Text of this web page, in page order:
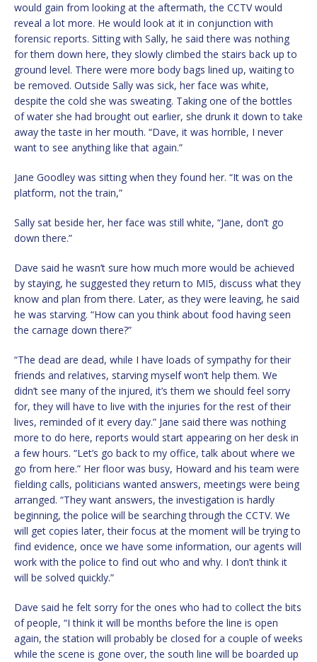
would gain from looking at the aftermath, the CCTV would
reveal a lot more. He would look at it in conjunction with
forensic reports. Sitting with Sally, he said there was nothing
for them down here, they slowly climbed the stairs back up to
ground level. There were more body bags lined up, waiting to
be removed. Outside Sally was sick, her face was white,
despite the cold she was sweating. Taking one of the bottles
of water she had brought out earlier, she drunk it down to take
away the taste in her mouth. “Dave, it was horrible, I never
want to see anything like that again.”
Jane Goodley was sitting when they found her. “It was on the
platform, not the train,”
Sally sat beside her, her face was still white, “Jane, don’t go
down there.”
Dave said he wasn’t sure how much more would be achieved
by staying, he suggested they return to MI5, discuss what they
know and plan from there. Later, as they were leaving, he said
he was starving. “How can you think about food having seen
the carnage down there?”
“The dead are dead, while I have loads of sympathy for their
friends and relatives, starving myself won’t help them. We
didn’t see many of the injured, it’s them we should feel sorry
for, they will have to live with the injuries for the rest of their
lives, reminded of it every day.” Jane said there was nothing
more to do here, reports would start appearing on her desk in
a few hours. “Let’s go back to my office, talk about where we
go from here.” Her floor was busy, Howard and his team were
fielding calls, politicians wanted answers, meetings were being
arranged. “They want answers, the investigation is hardly
beginning, the police will be searching through the CCTV. We
will get copies later, their focus at the moment will be trying to
find evidence, once we have some information, our agents will
work with the police to find out who and why. I don’t think it
will be solved quickly.”
Dave said he felt sorry for the ones who had to collect the bits
of people, “I think it will be months before the line is open
again, the station will probably be closed for a couple of weeks
while the scene is gone over, the south line will be boarded up